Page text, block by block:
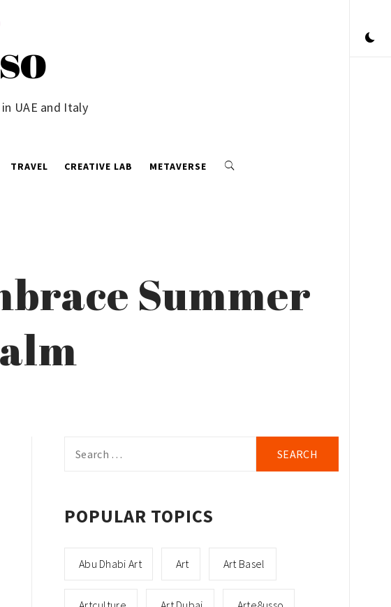
UAE and Italy
TRAVEL CREATIVE LAB METAVERSE
Summer
for:
POPULAR TOPICS
Abu Dhabi Art Art Art Basel